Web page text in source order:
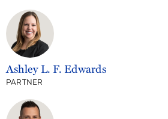
Ashley L. F. Edwards
PARTNER